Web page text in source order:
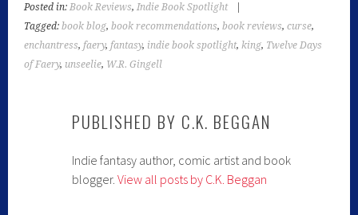
Posted in: Book Reviews, Indie Book Spotlight
Tagged:book blog,book recommendations,book reviews,curse,
enchantress, faery, fantasy, indie book spotlight, king, Twelve Days
of Faery, unseelie, W.R. Gingell
PUBLISHED BY C.K. BEGGAN
Indie fantasy author, comic artist and book
blogger.View all posts by C.K. Beggan